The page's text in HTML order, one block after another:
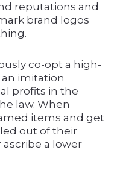
reputations and
brand logos
co-opt a high-
imitation
profits in the
law. When
items and get
out of their
a lower